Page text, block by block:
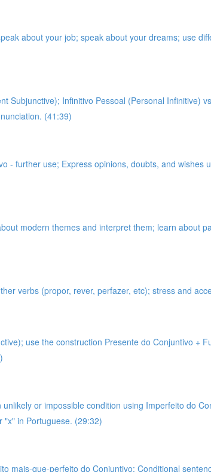
about your job; speak about your dreams; use
Infinitivo Pessoal (Personal Infinitive)
(41:39)
further use; Express opinions, doubts, and wishes
modern themes and interpret them; learn about
verbs (propor, rever, perfazer, etc); stress and
use the construction Presente do Conjuntivo +
or impossible condition using Imperfeito do
"x" in Portuguese. (29:32)
mais-que-perfeito do Conjuntivo; Conditional